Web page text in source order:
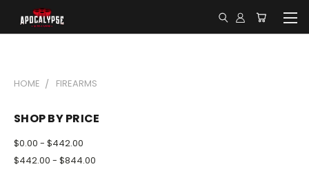
HOME FIREARMS
SHOP BY PRICE
$0.00 - $442.00
$442.00 - $844.00